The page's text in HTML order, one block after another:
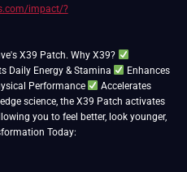
impact/?
X39 Patch. Why X39?
Daily Energy & Stamina
Enhances
Performance
Accelerates
science, the X39 Patch activates
you to feel better, look younger,
Today: